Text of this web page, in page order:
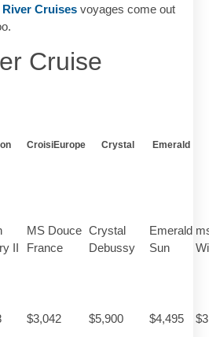
Cruises voyages come out
Cruise
CroisiEurope Crystal Emerald
II
MS Douce
France
Crystal
Debussy
Emerald
Sun
$3,042 $5,900 $4,495